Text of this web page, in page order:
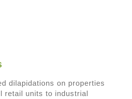
dilapidations on properties
retail units to industrial